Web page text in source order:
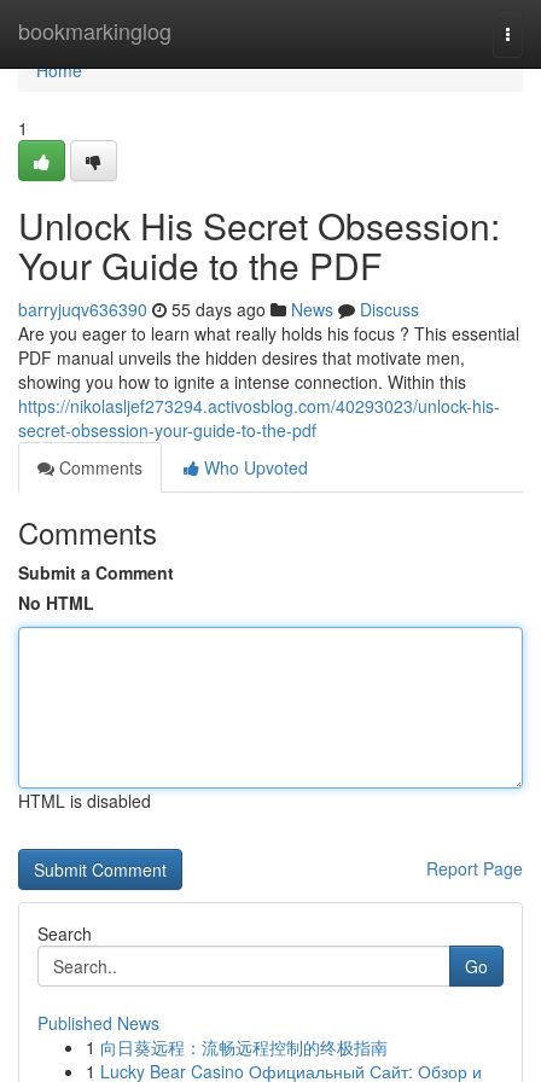
bookmarkinglog
Home
Home
1
Unlock His Secret Obsession:
Your Guide to the PDF
barryjuqv636390 55 days ago News
Discuss
Are you eager to learn what really holds his focus ? This essential
PDF manual unveils the hidden desires that motivate men,
showing you how to ignite a intense connection. Within this
https://nikolasljef273294.activosblog.com/40293023/unlock-his-
secret-obsession-your-guide-to-the-pdf
Comments
Who Upvoted
Comments
Submit a Comment
No HTML
HTML is disabled
Report Page
Search
Go
Published News
1 向日葵远程：流畅远程控制的终极指南
1 Lucky Bear Casino Официальный Сайт: Обзор и